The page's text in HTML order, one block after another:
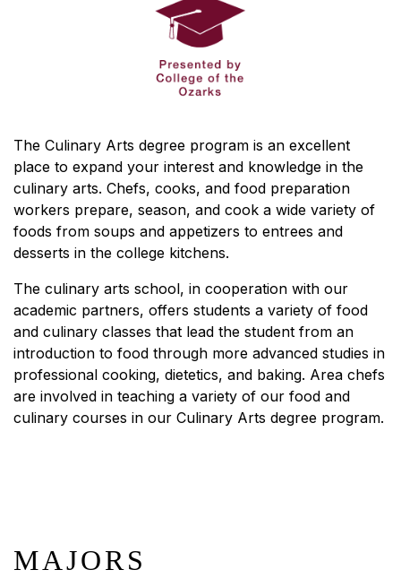
The Culinary Arts degree program is an excellent
place to expand your interest and knowledge in the
culinary arts. Chefs, cooks, and food preparation
workers prepare, season, and cook a wide variety of
foods from soups and appetizers to entrees and
desserts in the college kitchens.
The culinary arts school, in cooperation with our
academic partners, offers students a variety of food
and culinary classes that lead the student from an
introduction to food through more advanced studies in
professional cooking, dietetics, and baking. Area chefs
are involved in teaching a variety of our food and
culinary courses in our Culinary Arts degree program.
MAJORS